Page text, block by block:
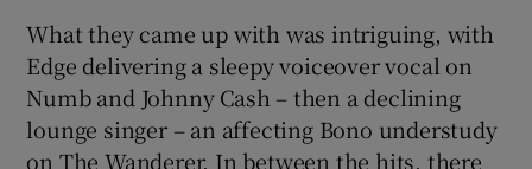
What they came up with was intriguing, with
Edge delivering a sleepy voiceover vocal on
Numb and Johnny Cash – then a declining
lounge singer – an affecting Bono understudy
on The Wanderer. In between the hits, there